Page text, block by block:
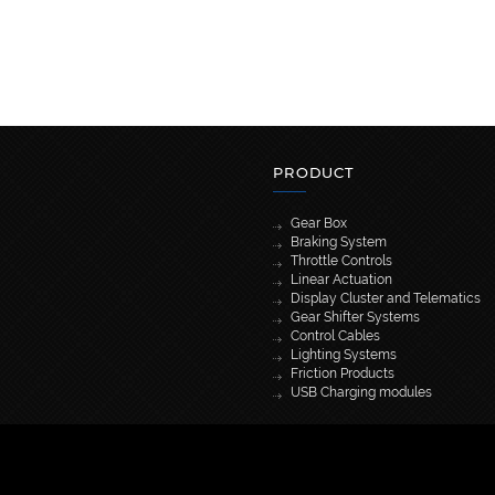
PRODUCT
Gear Box
Braking System
Throttle Controls
Linear Actuation
Display Cluster and Telematics
Gear Shifter Systems
Control Cables
Lighting Systems
Friction Products
USB Charging modules